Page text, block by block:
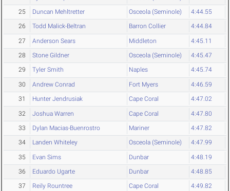
25 Duncan Mehltretter Osceola (Seminole) 4:44.55
26 Todd Malick-Beltran Barron Collier 4:44.84
27 Anderson Sears Middleton 4:45.11
28 Stone Gildner Osceola (Seminole) 4:45.47
29 Tyler Smith Naples 4:45.74
30 Andrew Conrad Fort Myers 4:46.59
31 Hunter Jendrusiak Cape Coral 4:47.02
32 Joshua Warren Cape Coral 4:47.80
33 Dylan Macias-Buenrostro Mariner 4:47.82
34 Landen Whiteley Osceola (Seminole) 4:47.99
35 Evan Sims Dunbar 4:48.19
36 Eduardo Ugarte Dunbar 4:48.85
37 Reily Rountree Cape Coral 4:49.82